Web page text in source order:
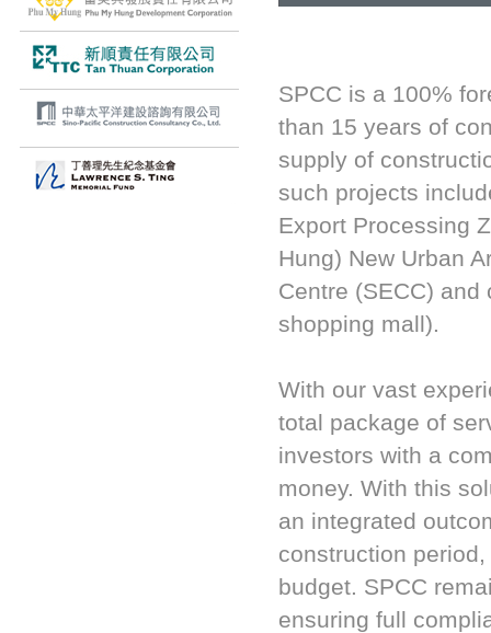
SPCC is a 100%
than 15 years of
supply of
such projects
Export Processing
Hung) New Urban
Centre (SECC)
shopping mall).
With our vast
total package of
investors with a
money. With this
an integrated
construction
budget. SPCC
ensuring full